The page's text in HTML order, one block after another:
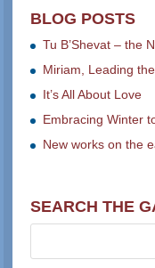
BLOG POSTS
Tu B’Shevat – the
Miriam, Leading
It’s All About Love
Embracing Winter
New works on the
SEARCH THE